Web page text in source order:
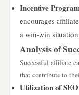
Incentive
encourages
a win-win
Analysis of
Successful affiliate
that contribute to
Utilization of